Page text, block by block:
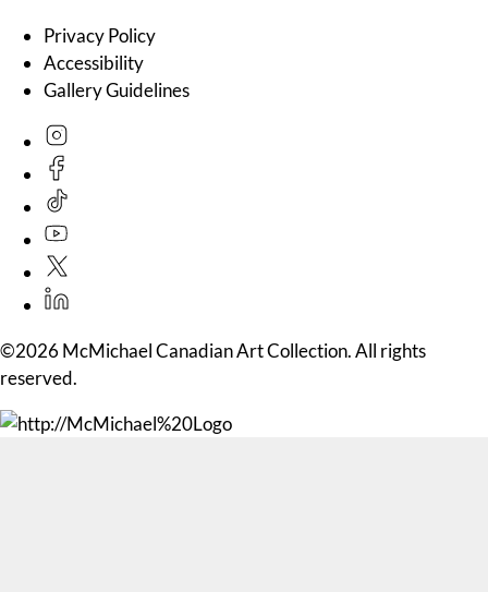
Privacy Policy
Accessibility
Gallery Guidelines
©2026 McMichael Canadian Art Collection. All rights
reserved.